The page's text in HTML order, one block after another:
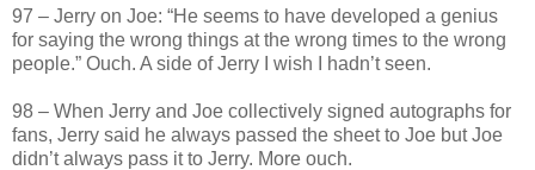
97 – Jerry on Joe: “He seems to have developed a genius
for saying the wrong things at the wrong times to the wrong
people.” Ouch. A side of Jerry I wish I hadn’t seen.
98 – When Jerry and Joe collectively signed autographs for
fans, Jerry said he always passed the sheet to Joe but Joe
didn’t always pass it to Jerry. More ouch.